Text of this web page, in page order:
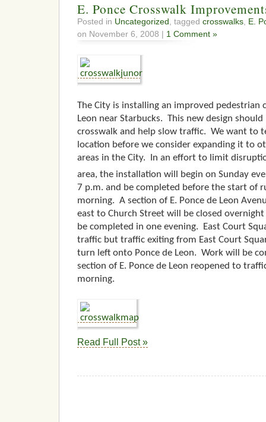
E. Ponce Crosswalk
Posted in Uncategorized, tagged crosswalks, E.
on November 6, 2008 | 1 Comment »
The City is installing an improved pedestrian
Leon near Starbucks. This new design
crosswalk and help slow traffic. We want to
location before we consider expanding it to
areas in the City. In an effort to limit
area, the installation will begin on Sunday
7 p.m. and be completed before the start of
morning. A section of E. Ponce de Leon
east to Church Street will be closed
be completed in one evening. East Court
traffic but traffic exiting from East Court
turn left onto Ponce de Leon. Work will be
section of E. Ponce de Leon reopened to
morning.
Read Full Post »